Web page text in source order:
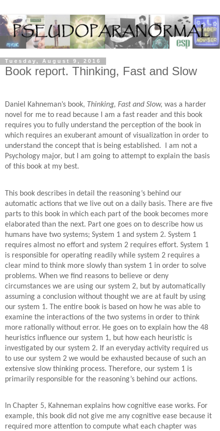
Tuesday, August 9, 2016
Book report. Thinking, Fast and Slow
Daniel Kahneman’s book, Thinking, Fast and Slow, was a harder
novel for me to read because I am a fast reader and this book
requires you to fully understand the perception of the book in
which requires an exuberant amount of visualization in order to
understand the concept that is being established. I am not a
Psychology major, but I am going to attempt to explain the basis
of this book at my best.
This book describes in detail the reasoning’s behind our
automatic actions that we live out on a daily basis. There are five
parts to this book in which each part of the book becomes more
elaborated than the next. Part one goes on to describe how us
humans have two systems; System 1 and system 2. System 1
requires almost no effort and system 2 requires effort. System 1
is responsible for operating readily while system 2 requires a
clear mind to think more slowly than system 1 in order to solve
problems. When we find reasons to believe or deny
circumstances we are using our system 2, but by automatically
assuming a conclusion without thought we are at fault by using
our system 1. The entire book is based on how he was able to
examine the interactions of the two systems in order to think
more rationally without error. He goes on to explain how the 48
heuristics influence our system 1, but how each heuristic is
investigated by our system 2. If an everyday activity required us
to use our system 2 we would be exhausted because of such an
extensive slow thinking process. Therefore, our system 1 is
primarily responsible for the reasoning’s behind our actions.
In Chapter 5, Kahneman explains how cognitive ease works. For
example, this book did not give me any cognitive ease because it
required more attention to compute what each chapter was